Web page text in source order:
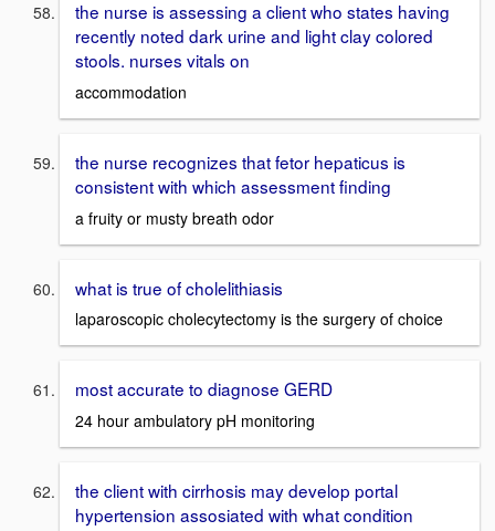
the nurse is assessing a client who states having
recently noted dark urine and light clay colored
stools. nurses vitals on
accommodation
the nurse recognizes that fetor hepaticus is
consistent with which assessment finding
a fruity or musty breath odor
what is true of cholelithiasis
laparoscopic cholecytectomy is the surgery of choice
most accurate to diagnose GERD
24 hour ambulatory pH monitoring
the client with cirrhosis may develop portal
hypertension assosiated with what condition